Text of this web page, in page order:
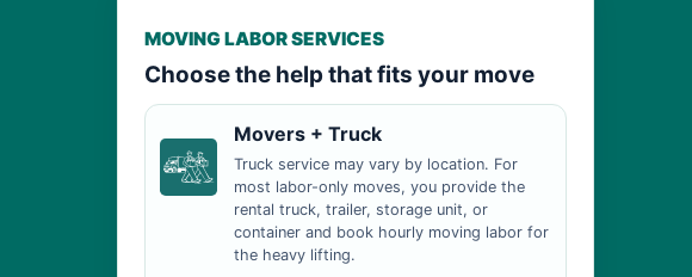
MOVING LABOR SERVICES
Choose the help that fits your move
Movers + Truck
Truck service may vary by location. For
most labor-only moves, you provide the
rental truck, trailer, storage unit, or
container and book hourly moving labor for
the heavy lifting.